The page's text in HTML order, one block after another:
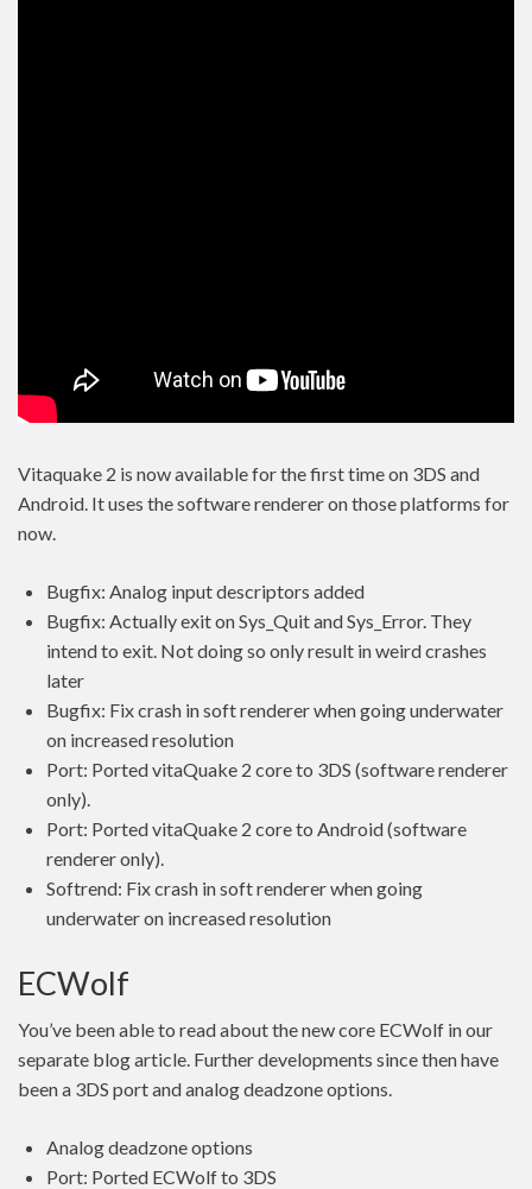
Vitaquake 2 is now available for the first time on 3DS and
Android. It uses the software renderer on those platforms for
now.
Bugfix: Analog input descriptors added
Bugfix: Actually exit on Sys_Quit and Sys_Error. They
intend to exit. Not doing so only result in weird crashes
later
Bugfix: Fix crash in soft renderer when going underwater
on increased resolution
Port: Ported vitaQuake 2 core to 3DS (software renderer
only).
Port: Ported vitaQuake 2 core to Android (software
renderer only).
Softrend: Fix crash in soft renderer when going
underwater on increased resolution
ECWolf
You’ve been able to read about the new core ECWolf in our
separate blog article. Further developments since then have
been a 3DS port and analog deadzone options.
Analog deadzone options
Port: Ported ECWolf to 3DS